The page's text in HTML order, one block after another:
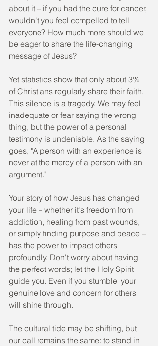
about it – if you had the cure for cancer,
wouldn't you feel compelled to tell
everyone? How much more should we
be eager to share the life-changing
message of Jesus?
Yet statistics show that only about 3%
of Christians regularly share their faith.
This silence is a tragedy. We may feel
inadequate or fear saying the wrong
thing, but the power of a personal
testimony is undeniable. As the saying
goes, "A person with an experience is
never at the mercy of a person with an
argument."
Your story of how Jesus has changed
your life – whether it's freedom from
addiction, healing from past wounds,
or simply finding purpose and peace –
has the power to impact others
profoundly. Don't worry about having
the perfect words; let the Holy Spirit
guide you. Even if you stumble, your
genuine love and concern for others
will shine through.
The cultural tide may be shifting, but
our call remains the same: to stand in